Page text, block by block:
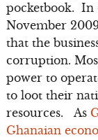
pocketbook. In
November
that the
corruption.
power to
to loot their
resources. As
Ghanaian